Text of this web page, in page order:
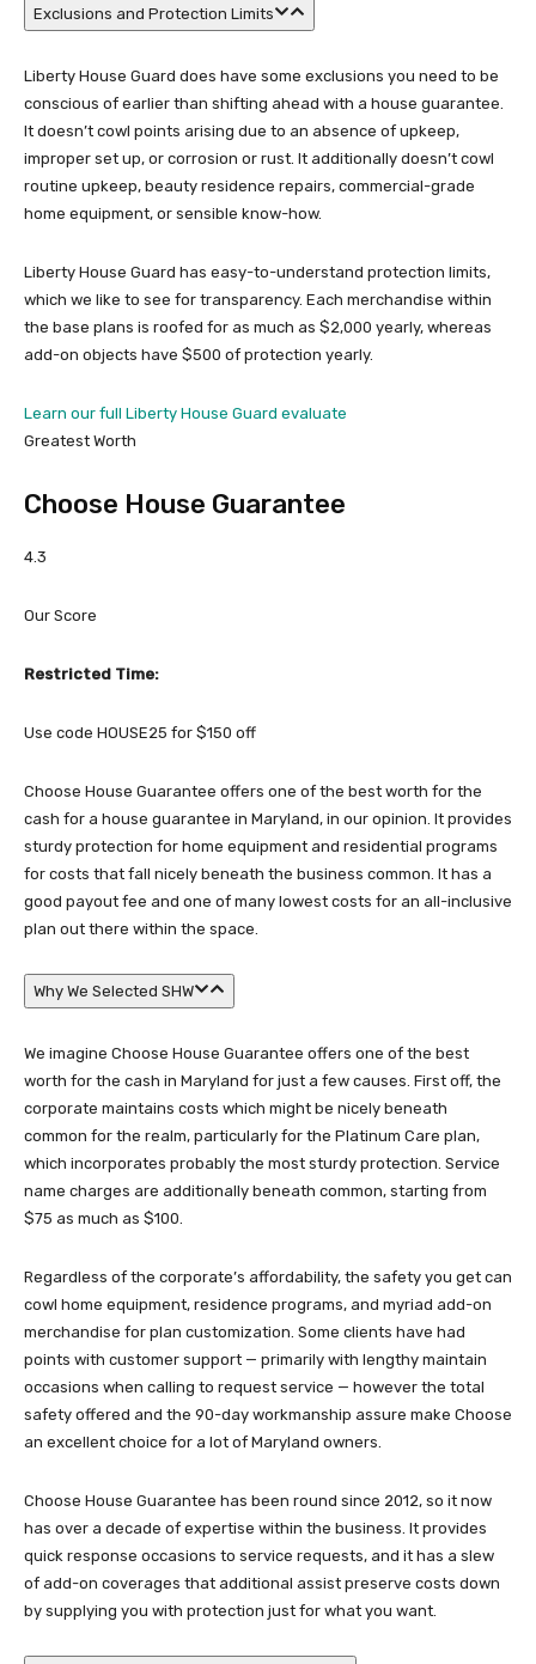
Exclusions and Protection Limits
Liberty House Guard does have some exclusions you need to be
conscious of earlier than shifting ahead with a house guarantee.
It doesn’t cowl points arising due to an absence of upkeep,
improper set up, or corrosion or rust. It additionally doesn’t cowl
routine upkeep, beauty residence repairs, commercial-grade
home equipment, or sensible know-how.
Liberty House Guard has easy-to-understand protection limits,
which we like to see for transparency. Each merchandise within
the base plans is roofed for as much as $2,000 yearly, whereas
add-on objects have $500 of protection yearly.
Learn our full Liberty House Guard evaluate
Greatest Worth
Choose House Guarantee
4.3
Our Score
Restricted Time:
Use code HOUSE25 for $150 off
Choose House Guarantee offers one of the best worth for the
cash for a house guarantee in Maryland, in our opinion. It provides
sturdy protection for home equipment and residential programs
for costs that fall nicely beneath the business common. It has a
good payout fee and one of many lowest costs for an all-inclusive
plan out there within the space.
Why We Selected SHW
We imagine Choose House Guarantee offers one of the best
worth for the cash in Maryland for just a few causes. First off, the
corporate maintains costs which might be nicely beneath
common for the realm, particularly for the Platinum Care plan,
which incorporates probably the most sturdy protection. Service
name charges are additionally beneath common, starting from
$75 as much as $100.
Regardless of the corporate’s affordability, the safety you get can
cowl home equipment, residence programs, and myriad add-on
merchandise for plan customization. Some clients have had
points with customer support — primarily with lengthy maintain
occasions when calling to request service — however the total
safety offered and the 90-day workmanship assure make Choose
an excellent choice for a lot of Maryland owners.
Choose House Guarantee has been round since 2012, so it now
has over a decade of expertise within the business. It provides
quick response occasions to service requests, and it has a slew
of add-on coverages that additional assist preserve costs down
by supplying you with protection just for what you want.